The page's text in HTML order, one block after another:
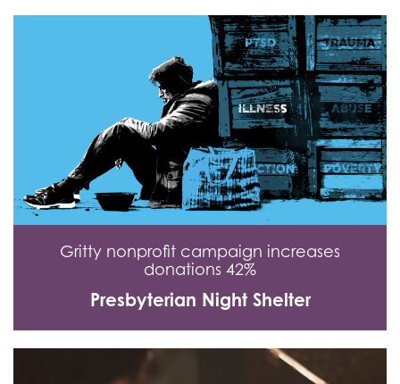
Gritty nonprofit campaign increases
donations 42%
Presbyterian Night Shelter